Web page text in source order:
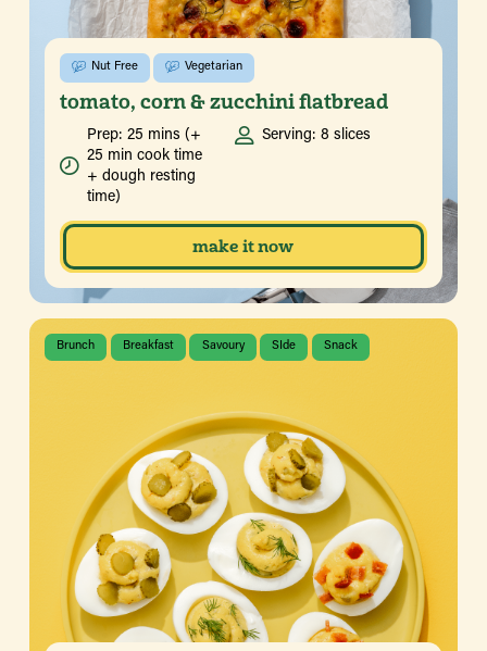
Nut Free Vegetarian
tomato, corn & zucchini flatbread
Prep: 25 mins (+
25 min cook time
+ dough resting
time)
Serving: 8 slices
make it now
Brunch Breakfast Savoury SIde Snack